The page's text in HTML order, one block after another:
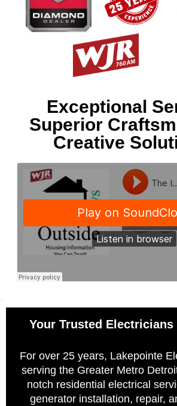
Exceptional
Superior
Creative
Your Trusted Electricians
For over 25 years, Lakepointe
serving the Greater Metro
notch residential electrical
generator installation, repair,